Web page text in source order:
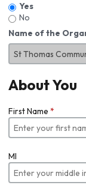
Yes
No
Name of the
About You
First Name *
MI